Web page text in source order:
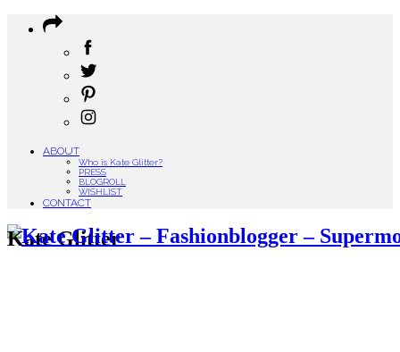
ABOUT
Who is Kate Glitter?
PRESS
BLOGROLL
WISHLIST
CONTACT
Kate Glitter